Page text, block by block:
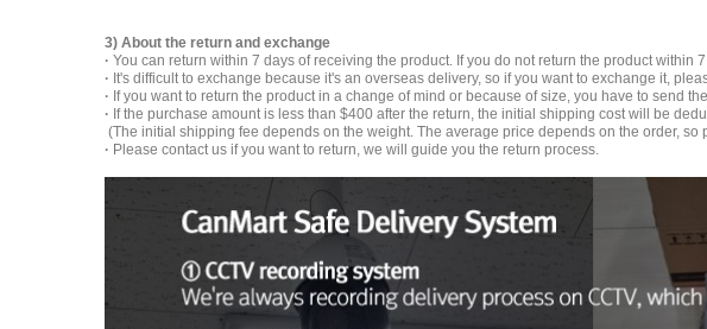
3) About the return and exchange
· You can return within 7 days of receiving the product. If you do not return the product within
· It's difficult to exchange because it's an overseas delivery, so if you want to exchange it,
· If you want to return the product in a change of mind or because of size, you have to send
· If the purchase amount is less than $400 after the return, the initial shipping cost will be
(The initial shipping fee depends on the weight. The average price depends on the order, so
· Please contact us if you want to return, we will guide you the return process.